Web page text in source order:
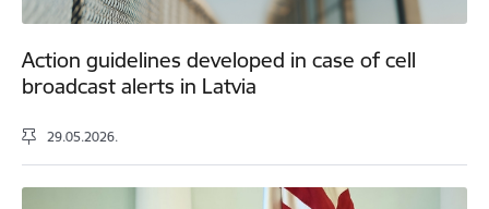
Action guidelines developed in case of cell
broadcast alerts in Latvia
29.05.2026.